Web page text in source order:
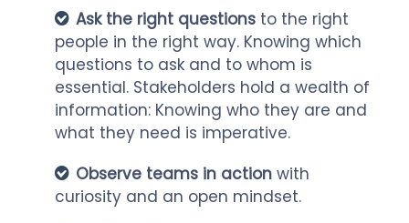
Ask the right questions to the right
people in the right way. Knowing which
questions to ask and to whom is
essential. Stakeholders hold a wealth of
information: Knowing who they are and
what they need is imperative.
Observe teams in action with
curiosity and an open mindset.